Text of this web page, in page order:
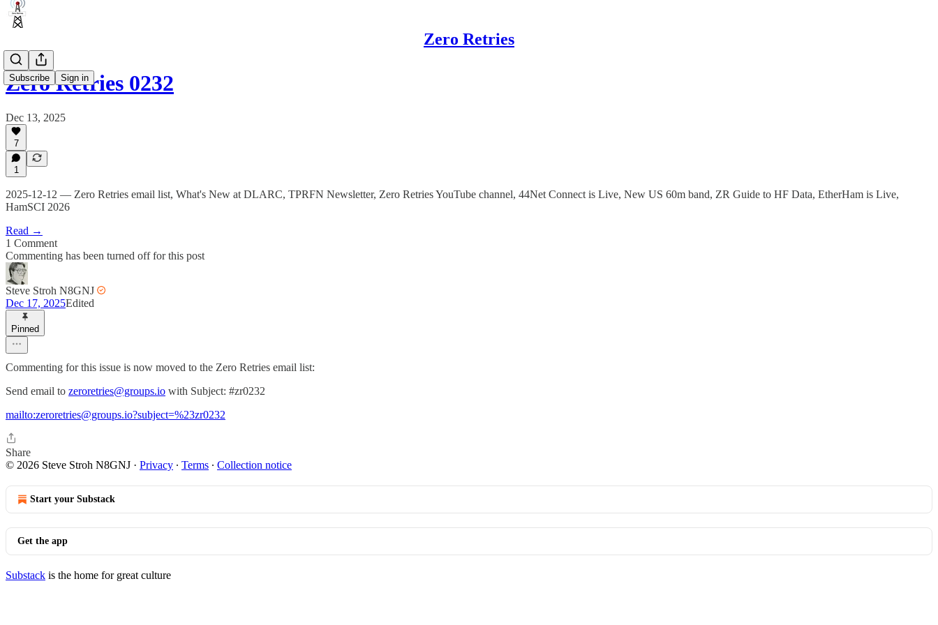
Zero Retries
Subscribe Sign in
Zero Retries 0232
Dec 13, 2025
7
1
2025-12-12 — Zero Retries email list, What's New at DLARC, TPRFN Newsletter, Zero Retries YouTube channel, 44Net Connect is Live, New US 60m band, ZR Guide to HF Data, EtherHam is Live,
HamSCI 2026
Read →
1 Comment
Commenting has been turned off for this post
Steve Stroh N8GNJ
Dec 17, 2025Edited
Pinned
Commenting for this issue is now moved to the Zero Retries email list:
Send email to zeroretries@groups.io with Subject: #zr0232
mailto:zeroretries@groups.io?subject=%23zr0232
Share
© 2026 Steve Stroh N8GNJ · Privacy ∙ Terms ∙ Collection notice
Start your Substack
Get the app
Substack is the home for great culture